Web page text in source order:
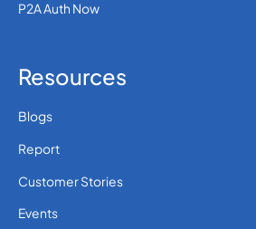
P2A Auth Now
Resources
Blogs
Report
Customer Stories
Events